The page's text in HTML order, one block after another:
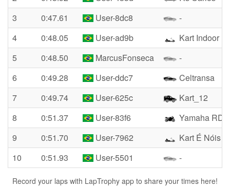
3
0:47.61 User-8dc8
-
4
0:48.05 User-ad9b
Kart Indoor
5
0:48.50 MarcusFonseca
-
6
0:49.28 User-ddc7
Celtransa
7
0:49.74 User-625c
Kart_12
8
0:51.37 User-83f6
Yamaha RD
9
0:51.70 User-7962
Kart É Nóis
10
0:51.93 User-5501 -
Record your laps with LapTrophy app to share your times here!